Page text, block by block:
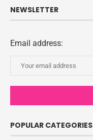
NEWSLETTER
Email address:
POPULAR CATEGORIES